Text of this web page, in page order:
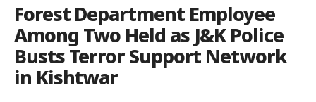
Forest Department Employee
Among Two Held as J&K Police
Busts Terror Support Network
in Kishtwar